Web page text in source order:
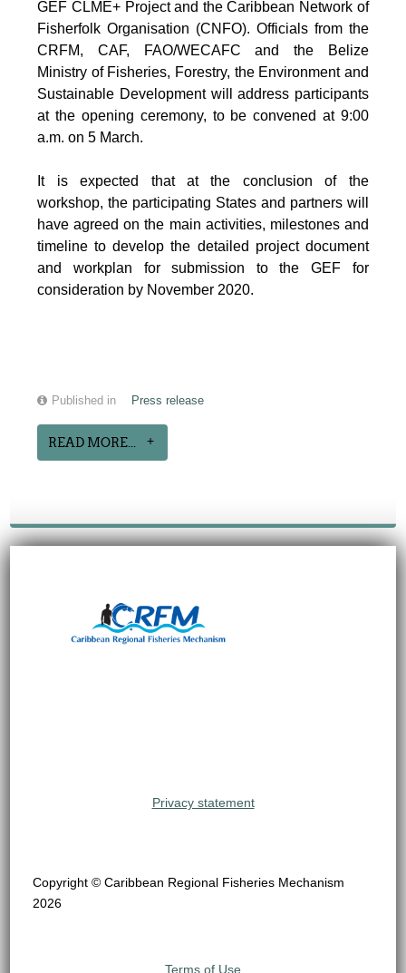
GEF CLME+ Project and the Caribbean Network of
Fisherfolk Organisation (CNFO). Officials from the
CRFM, CAF, FAO/WECAFC and the Belize
Ministry of Fisheries, Forestry, the Environment and
Sustainable Development will address participants
at the opening ceremony, to be convened at 9:00
a.m. on 5 March.
It is expected that at the conclusion of the
workshop, the participating States and partners will
have agreed on the main activities, milestones and
timeline to develop the detailed project document
and workplan for submission to the GEF for
consideration by November 2020.
Published in Press release
READ MORE...
Privacy statement
Copyright © Caribbean Regional Fisheries Mechanism
2026
Terms of Use